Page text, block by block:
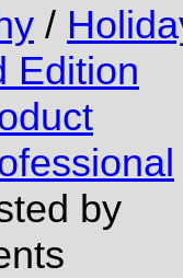
/
Edition
by